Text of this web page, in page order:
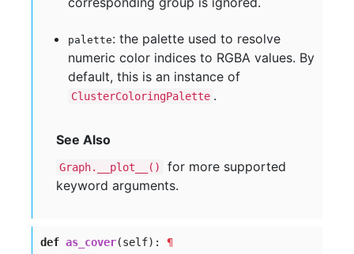
palette: the palette used to resolve
numeric color indices to RGBA values. By
default, this is an instance of
ClusterColoringPalette .
See Also
Graph.__plot__()
for more supported
keyword arguments.
def as_cover(self): ¶